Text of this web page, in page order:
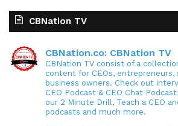
CBNation TV
CBNation.co: CBNation TV
CBNation TV consist of a
content for CEOs, entrepreneurs,
business owners. Check out
CEO Podcast & CEO Chat
our 2 Minute Drill, Teach a CEO
podcasts and much more.